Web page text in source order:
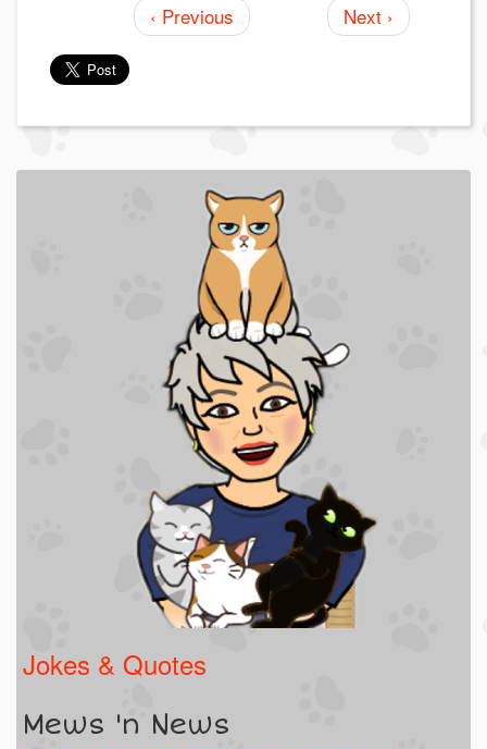
‹ Previous Next ›
Jokes & Quotes
Mews 'n News